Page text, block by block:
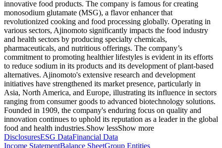
innovative food products. The company is famous for creating
monosodium glutamate (MSG), a flavor enhancer that
revolutionized cooking and food processing globally. Operating in
various sectors, Ajinomoto significantly impacts the food industry
and health sectors by producing specialty chemicals,
pharmaceuticals, and nutritious offerings. The company’s
commitment to promoting healthier lifestyles is evident in its efforts
to reduce sodium in its products and its development of plant-based
alternatives. Ajinomoto's extensive research and development
initiatives have strengthened its market presence, particularly in
Asia, North America, and Europe, illustrating its influence in sectors
ranging from consumer goods to advanced biotechnology solutions.
Founded in 1909, the company's enduring focus on quality and
innovation continues to uphold its reputation as a leader in the global
food and health industries.Show lessShow more
DisclosuresESG DataFinancial Data
Income StatementBalance SheetGroup Entities